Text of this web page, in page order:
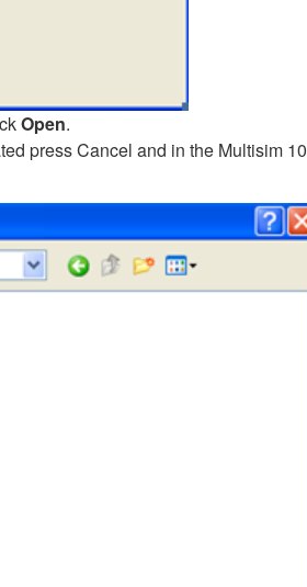
Open.
press Cancel and in the Multisim 10